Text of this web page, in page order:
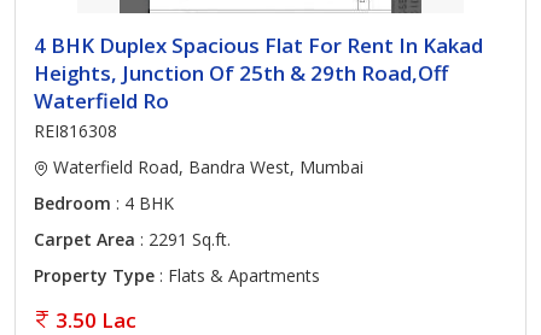
4 BHK Duplex Spacious Flat For Rent In Kakad
Heights, Junction Of 25th & 29th Road,Off
Waterfield Ro
REI816308
Waterfield Road, Bandra West, Mumbai
Bedroom : 4 BHK
Carpet Area : 2291 Sq.ft.
Property Type : Flats & Apartments
3.50 Lac